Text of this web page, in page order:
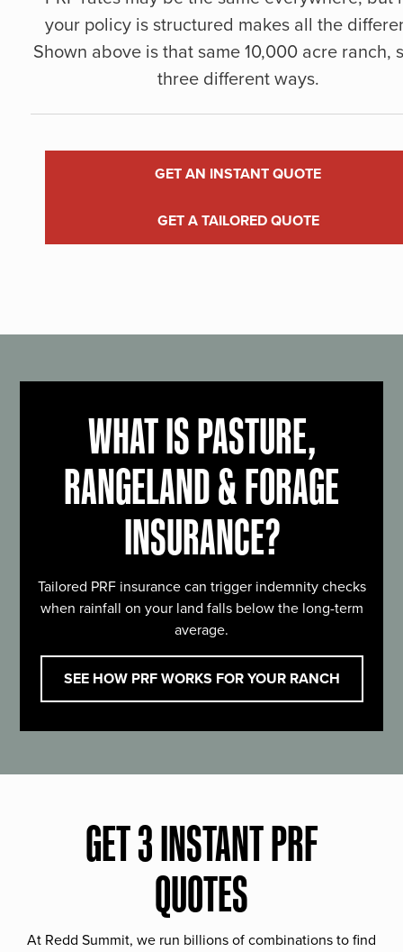
your policy is structured makes all the
Shown above is that same 10,000 acre ranch,
three different ways.
GET AN INSTANT QUOTE
GET A TAILORED QUOTE
WHAT IS PASTURE,
RANGELAND & FORAGE
INSURANCE?
Tailored PRF insurance can trigger indemnity checks
when rainfall on your land falls below the long-term
average.
SEE HOW PRF WORKS FOR YOUR RANCH
GET 3 INSTANT PRF
QUOTES
At Redd Summit, we run billions of combinations to find